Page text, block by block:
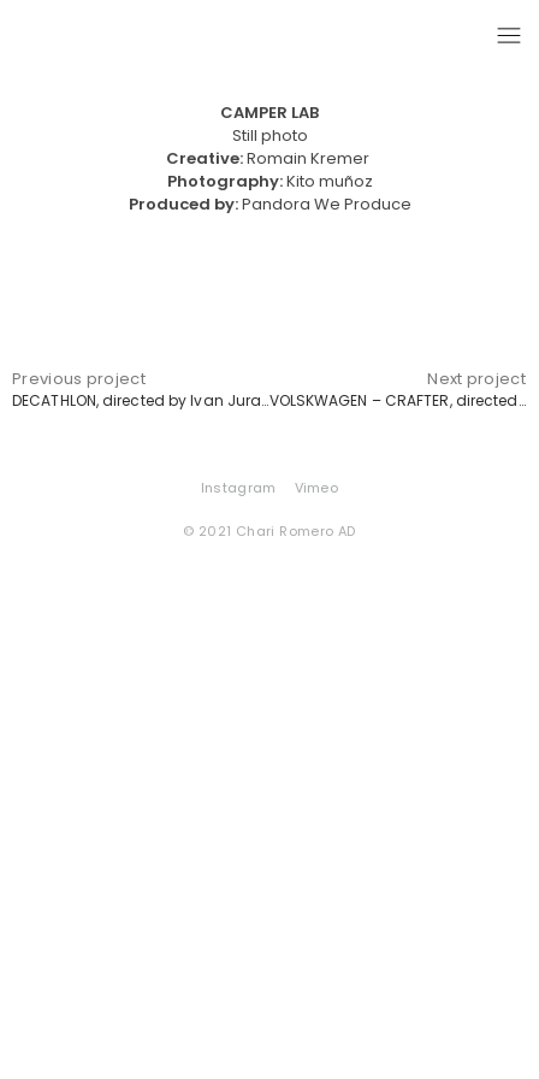
CAMPER LAB
Still photo
Creative:Romain Kremer
Photography:Kito muñoz
Produced by:Pandora We Produce
Previous project
DECATHLON, directed by Ivan Jurado
Next project
VOLSKWAGEN – CRAFTER, directed by Pablo Oliveró
© 2021 Chari Romero AD
Instagram Vimeo